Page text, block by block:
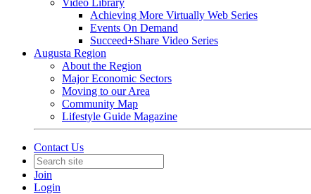
Video Library
Achieving More Virtually Web Series
Events On Demand
Succeed+Share Video Series
Augusta Region
About the Region
Major Economic Sectors
Moving to our Area
Community Map
Lifestyle Guide Magazine
Contact Us
Join
Login